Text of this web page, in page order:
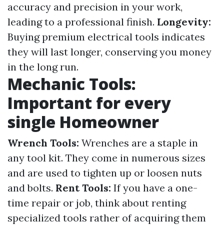
accuracy and precision in your work,
leading to a professional finish. Longevity:
Buying premium electrical tools indicates
they will last longer, conserving you money
in the long run.
Mechanic Tools:
Important for every
single Homeowner
Wrench Tools: Wrenches are a staple in
any tool kit. They come in numerous sizes
and are used to tighten up or loosen nuts
and bolts. Rent Tools: If you have a one-
time repair or job, think about renting
specialized tools rather of acquiring them